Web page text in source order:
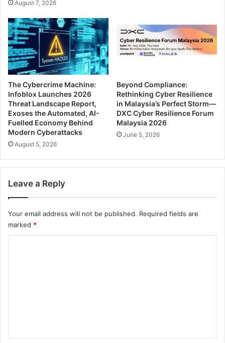
August 7, 2026
The Cybercrime Machine:
Infoblox Launches 2026
Threat Landscape Report,
Exoses the Automated, AI-
Fuelled Economy Behind
Modern Cyberattacks
August 5, 2026
Beyond Compliance:
Rethinking Cyber Resilience
in Malaysia’s Perfect Storm—
DXC Cyber Resilience Forum
Malaysia 2026
June 5, 2026
Leave a Reply
Your email address will not be published. Required fields are
marked *